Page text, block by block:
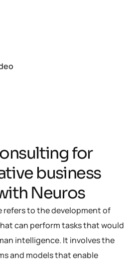
nsulting for
tive business
ith Neuros
to the development of
can perform tasks that would
intelligence. It involves the
and models that enable